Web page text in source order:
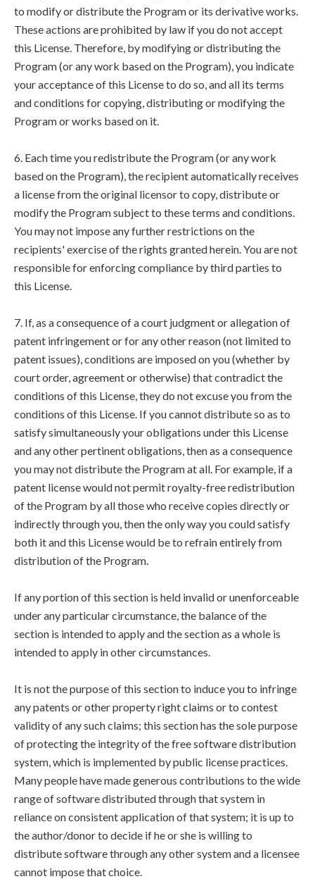
to modify or distribute the Program or its derivative works.
These actions are prohibited by law if you do not accept
this License. Therefore, by modifying or distributing the
Program (or any work based on the Program), you indicate
your acceptance of this License to do so, and all its terms
and conditions for copying, distributing or modifying the
Program or works based on it.
6. Each time you redistribute the Program (or any work
based on the Program), the recipient automatically receives
a license from the original licensor to copy, distribute or
modify the Program subject to these terms and conditions.
You may not impose any further restrictions on the
recipients' exercise of the rights granted herein. You are not
responsible for enforcing compliance by third parties to
this License.
7. If, as a consequence of a court judgment or allegation of
patent infringement or for any other reason (not limited to
patent issues), conditions are imposed on you (whether by
court order, agreement or otherwise) that contradict the
conditions of this License, they do not excuse you from the
conditions of this License. If you cannot distribute so as to
satisfy simultaneously your obligations under this License
and any other pertinent obligations, then as a consequence
you may not distribute the Program at all. For example, if a
patent license would not permit royalty-free redistribution
of the Program by all those who receive copies directly or
indirectly through you, then the only way you could satisfy
both it and this License would be to refrain entirely from
distribution of the Program.
If any portion of this section is held invalid or unenforceable
under any particular circumstance, the balance of the
section is intended to apply and the section as a whole is
intended to apply in other circumstances.
It is not the purpose of this section to induce you to infringe
any patents or other property right claims or to contest
validity of any such claims; this section has the sole purpose
of protecting the integrity of the free software distribution
system, which is implemented by public license practices.
Many people have made generous contributions to the wide
range of software distributed through that system in
reliance on consistent application of that system; it is up to
the author/donor to decide if he or she is willing to
distribute software through any other system and a licensee
cannot impose that choice.